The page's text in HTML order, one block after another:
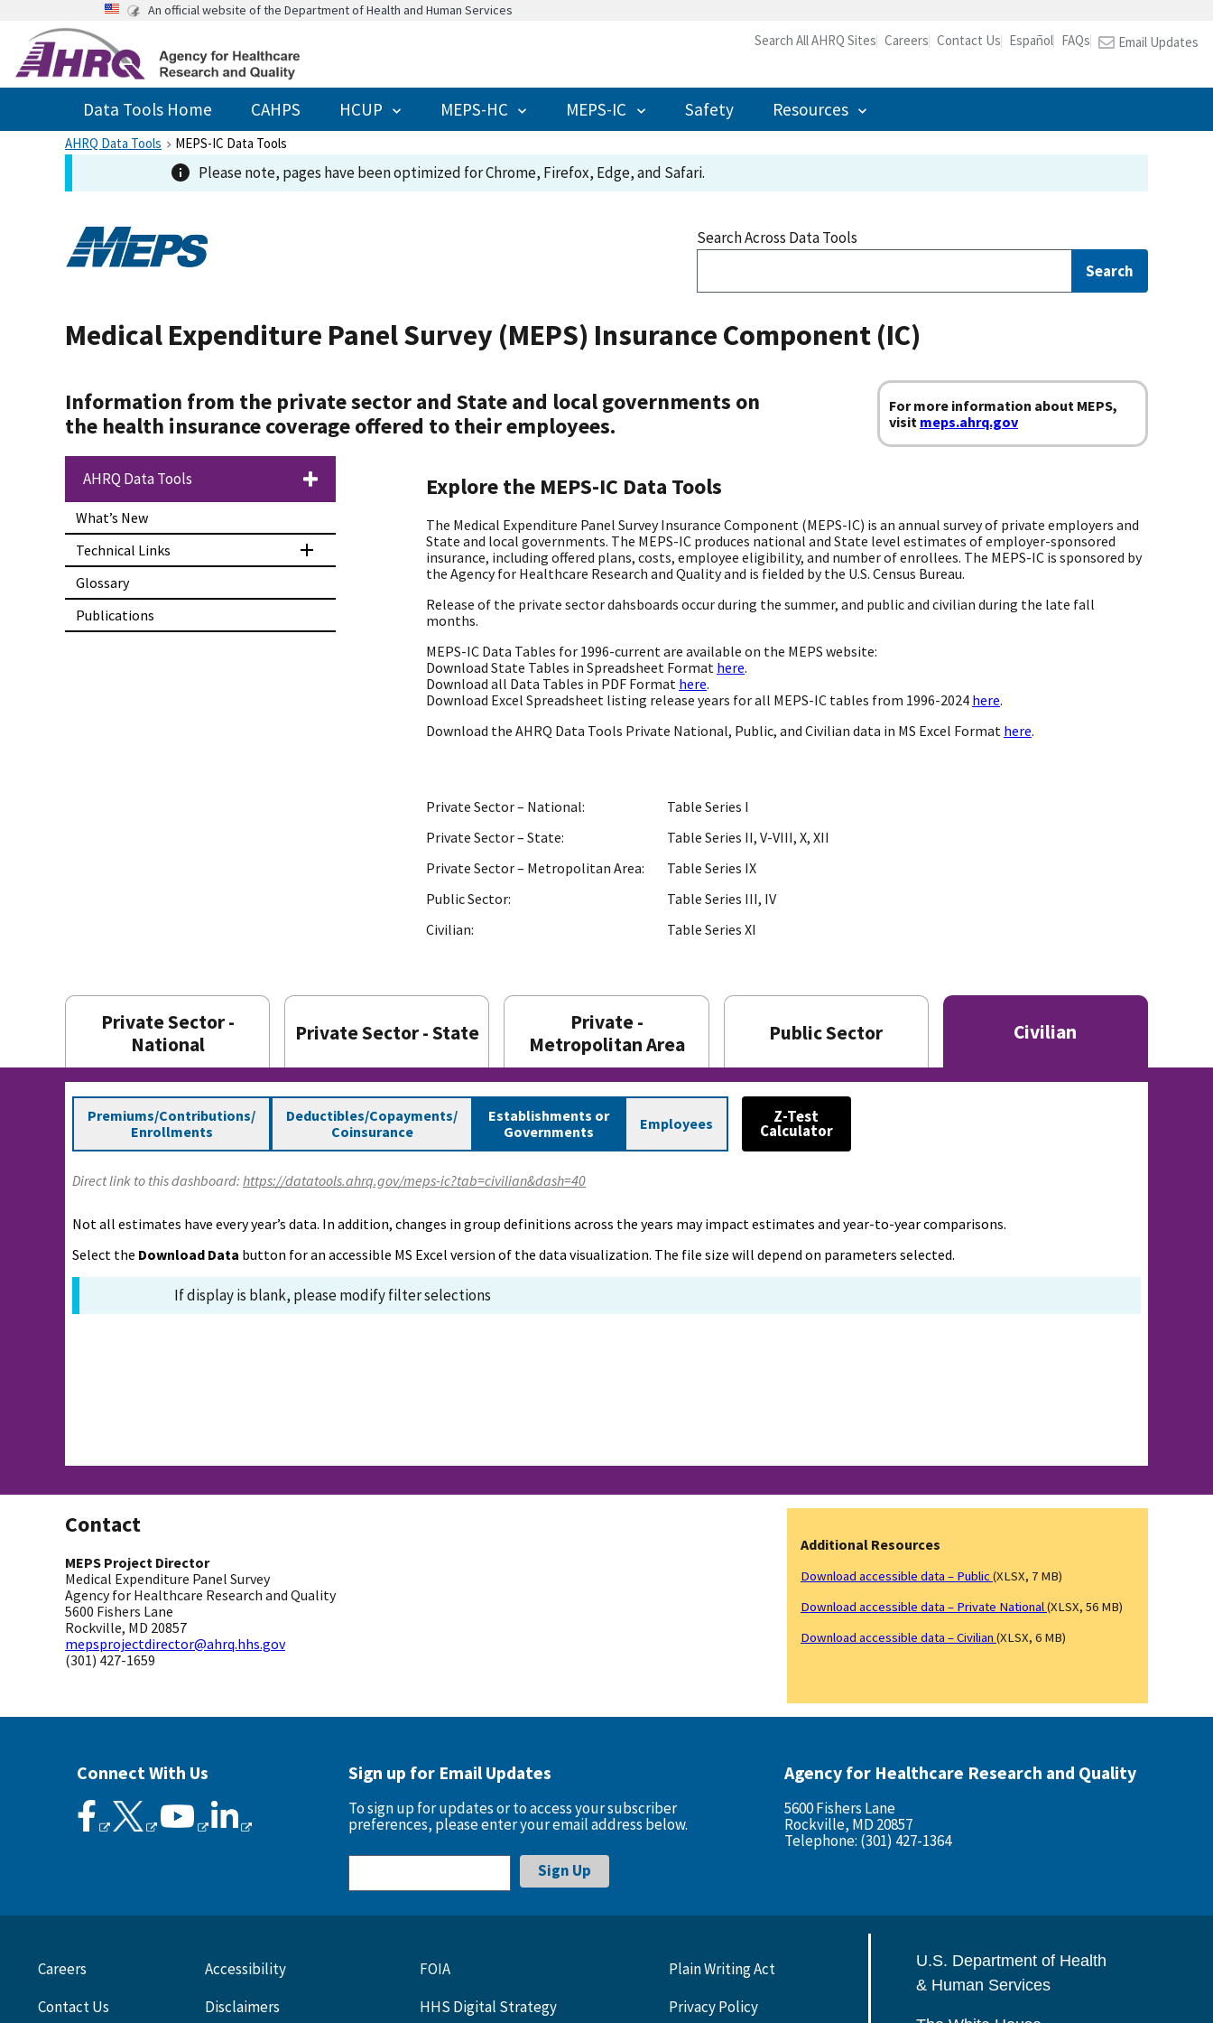
An official website of the Department of Health and Human Services
Search All AHRQ Sites Careers Contact Us Español FAQs Email Updates
Data Tools Home CAHPS HCUP MEPS-HC MEPS-IC Safety Resources
AHRQ Data Tools MEPS-IC Data Tools
Please note, pages have been optimized for Chrome, Firefox, Edge, and Safari.
Search Across Data Tools
Search
Medical Expenditure Panel Survey (MEPS) Insurance Component (IC)
Information from the private sector and State and local governments on
the health insurance coverage offered to their employees.
For more information about MEPS,
visit meps.ahrq.gov
AHRQ Data Tools
What’s New
Technical Links
Glossary
Publications
Explore the MEPS-IC Data Tools
The Medical Expenditure Panel Survey Insurance Component (MEPS-IC) is an annual survey of private employers and
State and local governments. The MEPS-IC produces national and State level estimates of employer-sponsored
insurance, including offered plans, costs, employee eligibility, and number of enrollees. The MEPS-IC is sponsored by
the Agency for Healthcare Research and Quality and is fielded by the U.S. Census Bureau.
Release of the private sector dahsboards occur during the summer, and public and civilian during the late fall
months.
MEPS-IC Data Tables for 1996-current are available on the MEPS website:
Download State Tables in Spreadsheet Format here.
Download all Data Tables in PDF Format here.
Download Excel Spreadsheet listing release years for all MEPS-IC tables from 1996-2024 here.
Download the AHRQ Data Tools Private National, Public, and Civilian data in MS Excel Format here.
Private Sector – National:
Private Sector – State:
Private Sector – Metropolitan Area:
Public Sector:
Civilian:
Table Series I
Table Series II, V-VIII, X, XII
Table Series IX
Table Series III, IV
Table Series XI
Private Sector -
National
Private Sector - State
Private -
Metropolitan Area
Public Sector Civilian
Premiums/Contributions/
Enrollments
Deductibles/Copayments/
Coinsurance
Establishments or
Governments
Employees Z-Test
Calculator
Direct link to this dashboard: https://datatools.ahrq.gov/meps-ic?tab=civilian&dash=40
Not all estimates have every year’s data. In addition, changes in group definitions across the years may impact estimates and year-to-year comparisons.
Select the Download Data button for an accessible MS Excel version of the data visualization. The file size will depend on parameters selected.
If display is blank, please modify filter selections
Contact
MEPS Project Director
Medical Expenditure Panel Survey
Agency for Healthcare Research and Quality
5600 Fishers Lane
Rockville, MD 20857
mepsprojectdirector@ahrq.hhs.gov
(301) 427-1659
Additional Resources
Download accessible data – Public (XLSX, 7 MB)
Download accessible data – Private National (XLSX, 56 MB)
Download accessible data – Civilian (XLSX, 6 MB)
Connect With Us Sign up for Email Updates
To sign up for updates or to access your subscriber
preferences, please enter your email address below.
Agency for Healthcare Research and Quality
5600 Fishers Lane
Rockville, MD 20857
Telephone: (301) 427-1364
Careers
Contact Us
Accessibility
Disclaimers
FOIA
HHS Digital Strategy
Plain Writing Act
Privacy Policy
U.S. Department of Health
& Human Services